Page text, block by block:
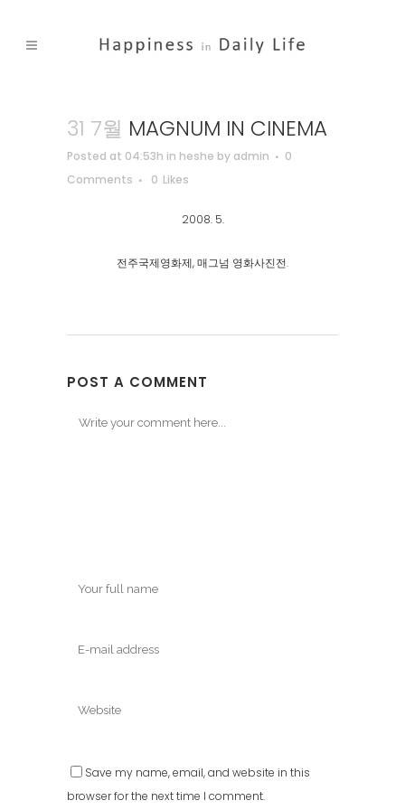
31 7월 MAGNUM IN CINEMA
Posted at 04:53h in heshe by admin
0
Comments
0 Likes
2008. 5.
전주국제영화제, 매그넘 영화사진전.
POST A COMMENT
Save my name, email, and website in this
browser for the next time I comment.